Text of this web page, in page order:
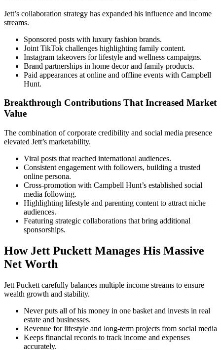
Jett’s collaboration strategy has expanded his influence and income
streams.
Sponsored posts with luxury fashion brands.
Joint TikTok challenges highlighting family content.
Instagram takeovers for lifestyle and wellness campaigns.
Brand partnerships in home decor and family products.
Paid appearances at online and offline events with Campbell
Hunt.
Breakthrough Contributions That Increased Market
Value
The combination of corporate credibility and social media presence
elevated Jett’s marketability.
Viral posts that reached international audiences.
Consistent engagement with followers, building a trusted
online persona.
Cross-promotion with Campbell Hunt’s established social
media following.
Highlighting lifestyle and parenting content to attract niche
audiences.
Featuring strategic collaborations that bring additional
sponsorships.
How Jett Puckett Manages His Massive
Net Worth
Jett Puckett carefully balances multiple income streams to ensure
wealth growth and stability.
Never puts all of his money in one basket and invests in real
estate and businesses.
Revenue for lifestyle and long-term projects from social media
Keeps financial records to track income and expenses
accurately.